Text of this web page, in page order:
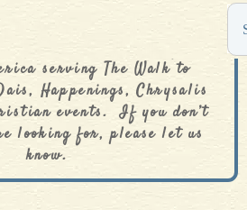
serving The Walk to
Happenings, Chrysalis
events. If you don’t
looking for, please let us
know.